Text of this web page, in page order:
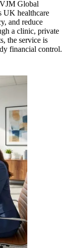
Global
UK healthcare
and reduce
a clinic, private
the service is
financial control.